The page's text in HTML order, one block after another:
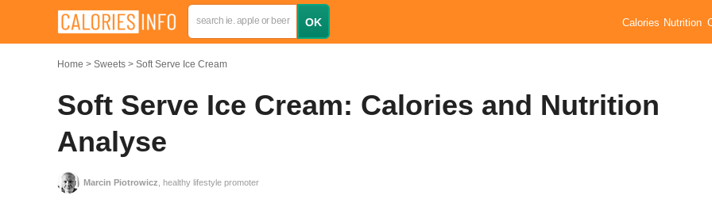
Calories Nutrition
Home Sweets Soft Serve Ice Cream
Soft Serve Ice Cream: Calories and Nutrition
Analyse
Marcin Piotrowicz , healthy lifestyle promoter